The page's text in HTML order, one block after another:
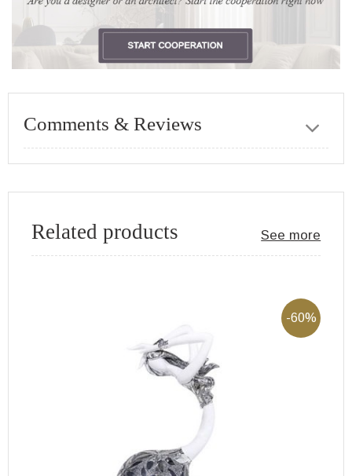
Comments & Reviews
Related products See more
-60%